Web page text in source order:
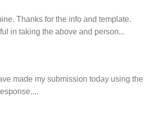
Thanks for the info and template.
in taking the above and person...
made my submission today using the